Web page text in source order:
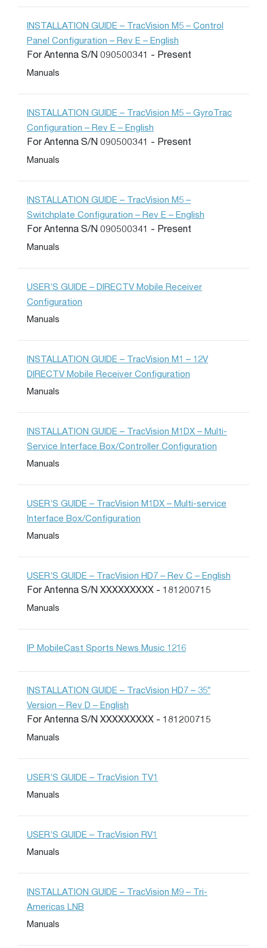
INSTALLATION GUIDE – TracVision M5 – Control
Panel Configuration – Rev E – English
For Antenna S/N 090500341 - Present
Manuals
INSTALLATION GUIDE – TracVision M5 – GyroTrac
Configuration – Rev E – English
For Antenna S/N 090500341 - Present
Manuals
INSTALLATION GUIDE – TracVision M5 –
Switchplate Configuration – Rev E – English
For Antenna S/N 090500341 - Present
Manuals
USER’S GUIDE – DIRECTV Mobile Receiver
Configuration
Manuals
INSTALLATION GUIDE – TracVision M1 – 12V
DIRECTV Mobile Receiver Configuration
Manuals
INSTALLATION GUIDE – TracVision M1DX – Multi-
Service Interface Box/Controller Configuration
Manuals
USER’S GUIDE – TracVision M1DX – Multi-service
Interface Box/Configuration
Manuals
USER’S GUIDE – TracVision HD7 – Rev C – English
For Antenna S/N XXXXXXXXX - 181200715
Manuals
IP MobileCast Sports News Music 1216
INSTALLATION GUIDE – TracVision HD7 – 35″
Version – Rev D – English
For Antenna S/N XXXXXXXXX - 181200715
Manuals
USER’S GUIDE – TracVision TV1
Manuals
USER’S GUIDE – TracVision RV1
Manuals
INSTALLATION GUIDE – TracVision M9 – Tri-
Americas LNB
Manuals